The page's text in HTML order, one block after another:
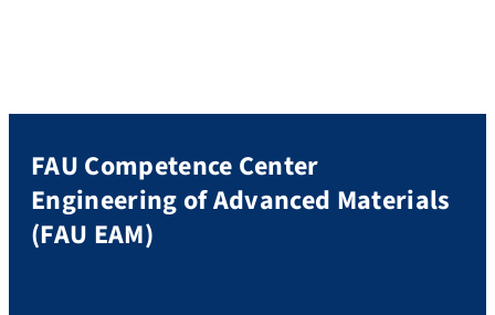
FAU Competence Center
Engineering of Advanced Materials
(FAU EAM)